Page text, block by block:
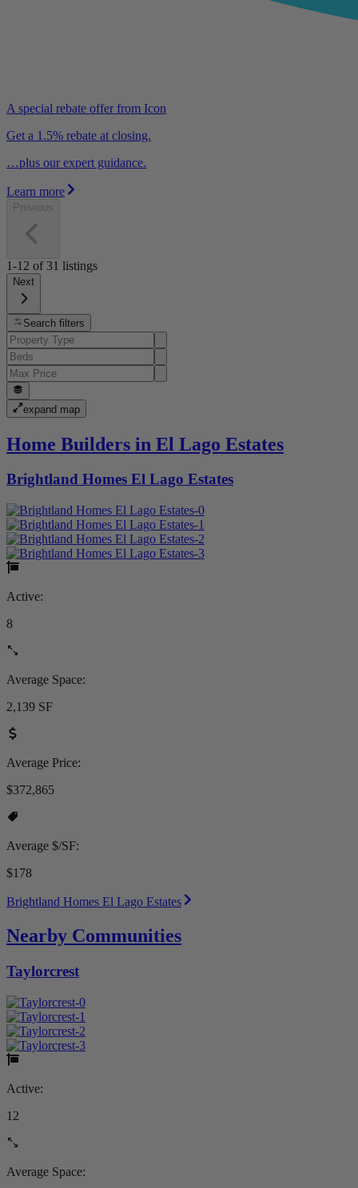
A special rebate offer from Icon
Get a 1.5% rebate at closing.
…plus our expert guidance.
Learn more
Previous
1-12 of 31 listings
Next
Search filters
expand map
Home Builders in El Lago Estates
Brightland Homes El Lago Estates
Active:
8
Average Space:
2,139 SF
Average Price:
$372,865
Average $/SF:
$178
Brightland Homes El Lago Estates
Nearby Communities
Taylorcrest
Active:
12
Average Space: